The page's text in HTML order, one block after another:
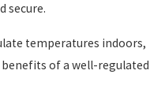
secure.
temperatures indoors,
of a well-regulated